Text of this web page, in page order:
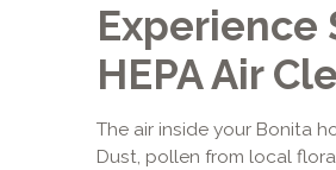
Experience
HEPA Air
The air inside your Bonita
Dust, pollen from local